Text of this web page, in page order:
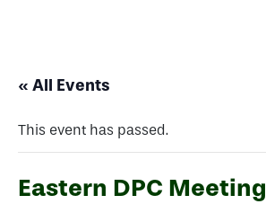
« All Events
This event has passed.
Eastern DPC Meeting